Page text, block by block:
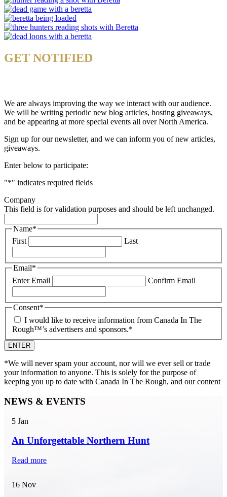
GET NOTIFIED
We are always improving the way we interact with our audience.
We will be writing periodic new blog articles, hosting giveaways,
and be appearing at more special events all over North America.
Sign up for our newsletter, and we can inform you of new articles,
giveaways.
Enter below to participate:
"*" indicates required fields
Company
This field is for validation purposes and should be left unchanged.
Name*
First
Last
Email*
Enter Email
Confirm Email
Consent*
I would like to receive information from Canada In The
Rough™’s advertisers and sponsors.*
*We will never spam your account, nor will we ever sell or trade
your information to anyone. This is solely for the purpose of
keeping you up to date with Canada In The Rough, and our content
NEWS & EVENTS
5 Jan
An Unforgettable Northern Hunt
Read more
16 Nov